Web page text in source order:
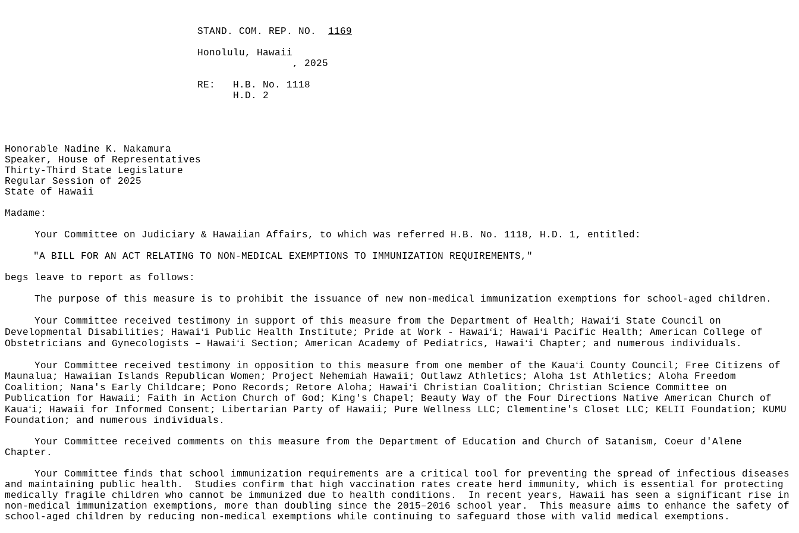
STAND. COM. REP. NO.
1169
Honolulu, Hawaii
, 2025
RE:
H.B. No. 1118
H.D. 2
Honorable Nadine K. Nakamura
Speaker, House of Representatives
Thirty-Third State Legislature
Regular Session of 2025
State of Hawaii
Madame:
Your Committee on Judiciary & Hawaiian Affairs, to which was referred H.B. No. 1118, H.D. 1, entitled:
"A BILL FOR AN ACT RELATING TO NON-MEDICAL EXEMPTIONS TO IMMUNIZATION REQUIREMENTS,"
begs leave to report as follows:
The purpose of this measure is to prohibit the issuance of new non-medical immunization exemptions for school-aged children.
Your Committee received testimony in support of this measure from the Department of Health; Hawaiʻi State Council on
Developmental Disabilities; Hawaiʻi Public Health Institute; Pride at Work - Hawaiʻi; Hawaiʻi Pacific Health; American College of
Obstetricians and Gynecologists – Hawaiʻi Section; American Academy of Pediatrics, Hawaiʻi Chapter; and numerous individuals.
Your Committee received testimony in opposition to this measure from one member of the Kauaʻi County Council; Free Citizens of
Maunalua; Hawaiian Islands Republican Women; Project Nehemiah Hawaii; Outlawz Athletics; Aloha 1st Athletics; Aloha Freedom
Coalition; Nana's Early Childcare; Pono Records; Retore Aloha; Hawaiʻi Christian Coalition; Christian Science Committee on
Publication for Hawaii; Faith in Action Church of God; King's Chapel; Beauty Way of the Four Directions Native American Church of
Kauaʻi; Hawaii for Informed Consent; Libertarian Party of Hawaii; Pure Wellness LLC; Clementine's Closet LLC; KELII Foundation; KUMU
Foundation; and numerous individuals.
Your Committee received comments on this measure from the Department of Education and Church of Satanism, Coeur d'Alene
Chapter.
Your Committee finds that school immunization requirements are a critical tool for preventing the spread of infectious diseases
and maintaining public health.
Studies confirm that high vaccination rates create herd immunity, which is essential for protecting
medically fragile children who cannot be immunized due to health conditions.
In recent years, Hawaii has seen a significant rise in
non-medical immunization exemptions, more than doubling since the 2015–2016 school year.
This measure aims to enhance the safety of
school-aged children by reducing non-medical exemptions while continuing to safeguard those with valid medical exemptions.